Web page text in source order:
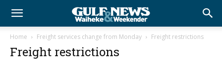
Home Freight services change from Monday Freight restrictions
Freight restrictions